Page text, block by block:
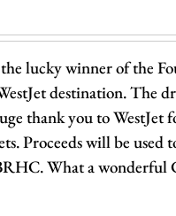
lucky winner of the
destination. The
thank you to WestJet
Proceeds will be used
What a wonderful